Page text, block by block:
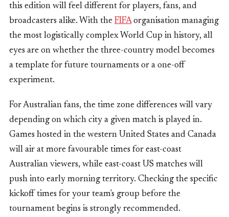
this edition will feel different for players, fans, and
broadcasters alike. With the FIFAorganisation managing
the most logistically complex World Cup in history, all
eyes are on whether the three-country model becomes
a template for future tournaments or a one-off
experiment.
For Australian fans, the time zone differences will vary
depending on which city a given match is played in.
Games hosted in the western United States and Canada
will air at more favourable times for east-coast
Australian viewers, while east-coast US matches will
push into early morning territory. Checking the specific
kickoff times for your team's group before the
tournament begins is strongly recommended.